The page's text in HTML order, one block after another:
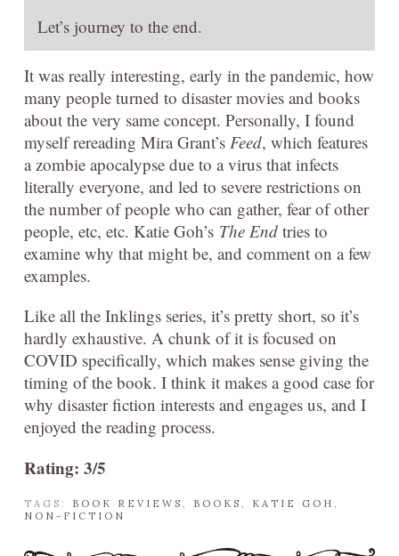
Let’s journey to the end.
It was really interesting, early in the pandemic, how
many people turned to disaster movies and books
about the very same concept. Personally, I found
myself rereading Mira Grant’s Feed, which features
a zombie apocalypse due to a virus that infects
literally everyone, and led to severe restrictions on
the number of people who can gather, fear of other
people, etc, etc. Katie Goh’s The End tries to
examine why that might be, and comment on a few
examples.
Like all the Inklings series, it’s pretty short, so it’s
hardly exhaustive. A chunk of it is focused on
COVID specifically, which makes sense giving the
timing of the book. I think it makes a good case for
why disaster fiction interests and engages us, and I
enjoyed the reading process.
Rating: 3/5
TAGS: BOOK REVIEWS , BOOKS , KATIE GOH ,
NON-FICTION